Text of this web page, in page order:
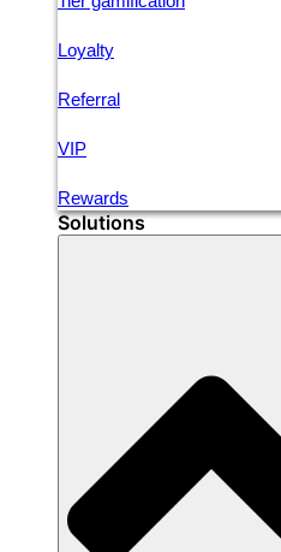
Loyalty
Referral
VIP
Rewards
Solutions